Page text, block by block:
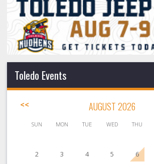
Toledo Events
<< AUGUST 2026
SUN MON TUE WED THU
2
3 4 5 6